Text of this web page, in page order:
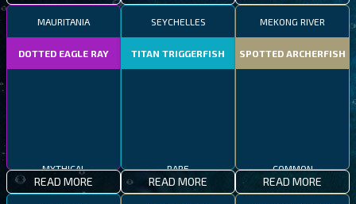
MAURITANIA
DOTTED EAGLE RAY
MYTHICAL
READ MORE
SEYCHELLES
TITAN TRIGGERFISH
RARE
READ MORE
MEKONG RIVER
SPOTTED ARCHERFISH
COMMON
READ MORE